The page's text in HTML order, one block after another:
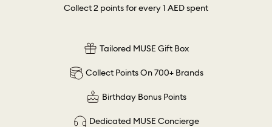
Collect 2 points for every 1 AED spent
Tailored MUSE Gift Box
Collect Points On 700+ Brands
Birthday Bonus Points
Dedicated MUSE Concierge